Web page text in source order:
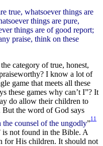
true, whatsoever things are
things are pure,
things are of good report;
praise, think on these
category of true, honest,
I know a lot of
game that meets all these
these games why can’t I”? It
do allow their children to
But the word of God says
counsel of the ungodly”
11
not found in the Bible. A
for His children. It should not